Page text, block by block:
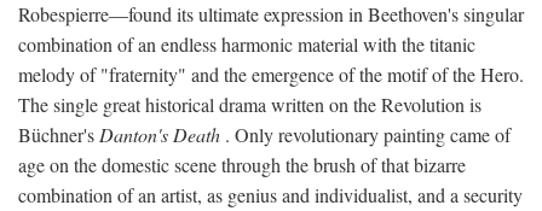
Robespierre—found its ultimate expression in Beethoven's singular
combination of an endless harmonic material with the titanic
melody of "fraternity" and the emergence of the motif of the Hero.
The single great historical drama written on the Revolution is
Büchner's Danton's Death . Only revolutionary painting came of
age on the domestic scene through the brush of that bizarre
combination of an artist, as genius and individualist, and a security